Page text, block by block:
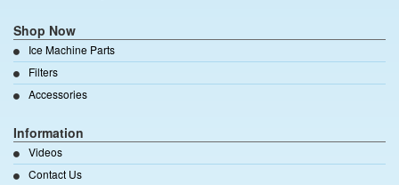
Shop Now
Ice Machine Parts
Filters
Accessories
Information
Videos
Contact Us